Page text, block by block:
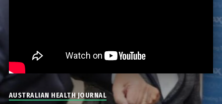
AUSTRALIAN HEALTH JOURNAL